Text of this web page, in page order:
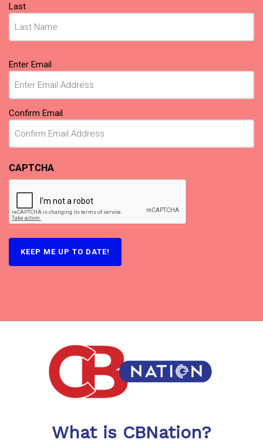
Last
Email
(Required)
Enter Email
Confirm Email
CAPTCHA
What is CBNation?